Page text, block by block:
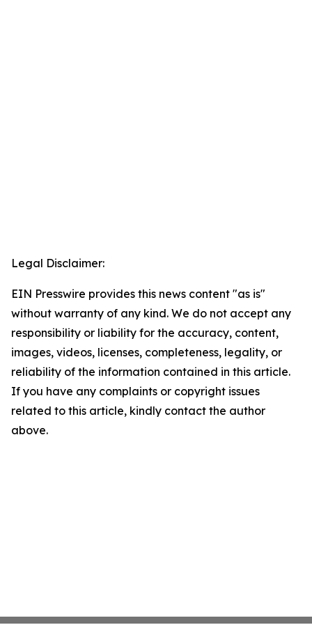
Legal Disclaimer:
EIN Presswire provides this news content "as is"
without warranty of any kind. We do not accept any
responsibility or liability for the accuracy, content,
images, videos, licenses, completeness, legality, or
reliability of the information contained in this article.
If you have any complaints or copyright issues
related to this article, kindly contact the author
above.